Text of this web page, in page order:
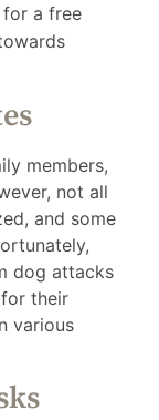
for a free
members,
not all
and some
dog attacks
their
various